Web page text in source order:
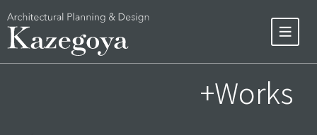
+Works